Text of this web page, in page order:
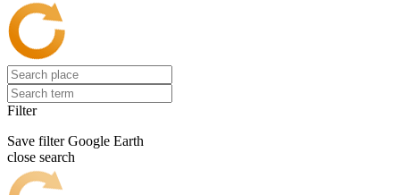
Filter
Save filter Google Earth
close search